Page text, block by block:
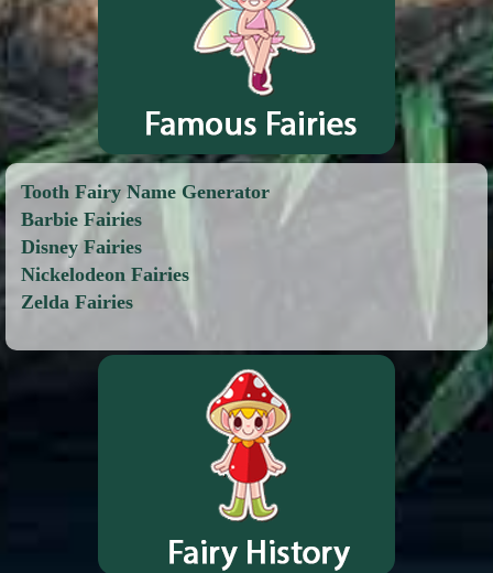
Tooth Fairy Name Generator
Barbie Fairies
Disney Fairies
Nickelodeon Fairies
Zelda Fairies